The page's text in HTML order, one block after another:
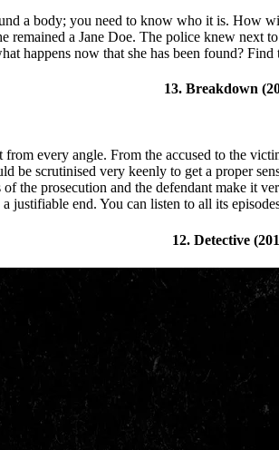
a body; you need to know who it is. How
remained a Jane Doe. The police knew
happens now that she has been found? Find
13. Breakdown
every angle. From the accused to the
scrutinised very keenly to get a proper
the prosecution and the defendant make it
justifiable end. You can listen to all its
12. Detective